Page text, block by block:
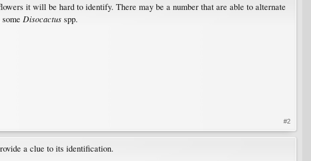
it will be hard to identify. There may be a number that are able to alternate
some Disocactus spp.
#2
a clue to its identification.